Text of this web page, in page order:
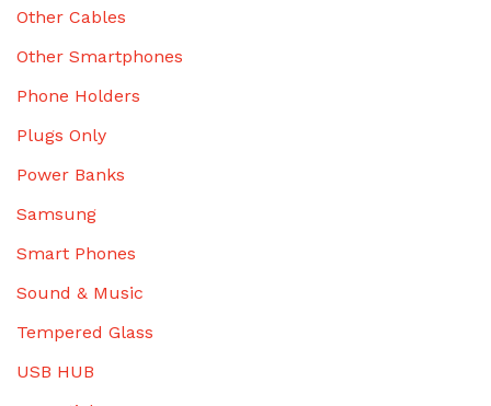
Other Cables
Other Smartphones
Phone Holders
Plugs Only
Power Banks
Samsung
Smart Phones
Sound & Music
Tempered Glass
USB HUB